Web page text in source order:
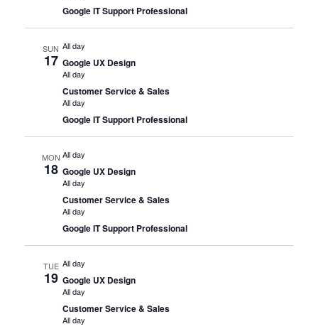
Google IT Support Professional
SUN
17
All day
Google UX Design
All day
Customer Service & Sales
All day
Google IT Support Professional
MON
18
All day
Google UX Design
All day
Customer Service & Sales
All day
Google IT Support Professional
TUE
19
All day
Google UX Design
All day
Customer Service & Sales
All day